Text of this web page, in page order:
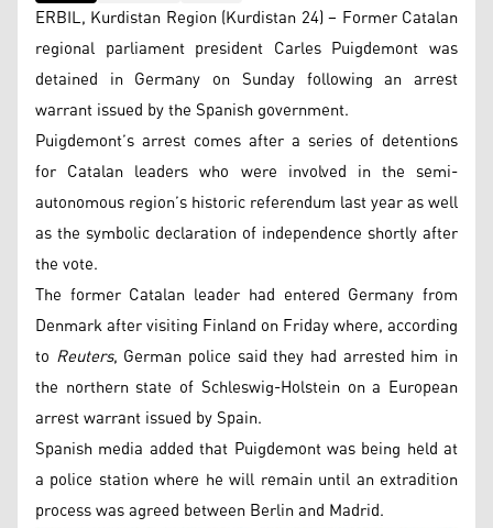
ERBIL, Kurdistan Region (Kurdistan 24) – Former Catalan
regional parliament president Carles Puigdemont was
detained in Germany on Sunday following an arrest
warrant issued by the Spanish government.
Puigdemont’s arrest comes after a series of detentions
for Catalan leaders who were involved in the semi-
autonomous region’s historic referendum last year as well
as the symbolic declaration of independence shortly after
the vote.
The former Catalan leader had entered Germany from
Denmark after visiting Finland on Friday where, according
to Reuters, German police said they had arrested him in
the northern state of Schleswig-Holstein on a European
arrest warrant issued by Spain.
Spanish media added that Puigdemont was being held at
a police station where he will remain until an extradition
process was agreed between Berlin and Madrid.